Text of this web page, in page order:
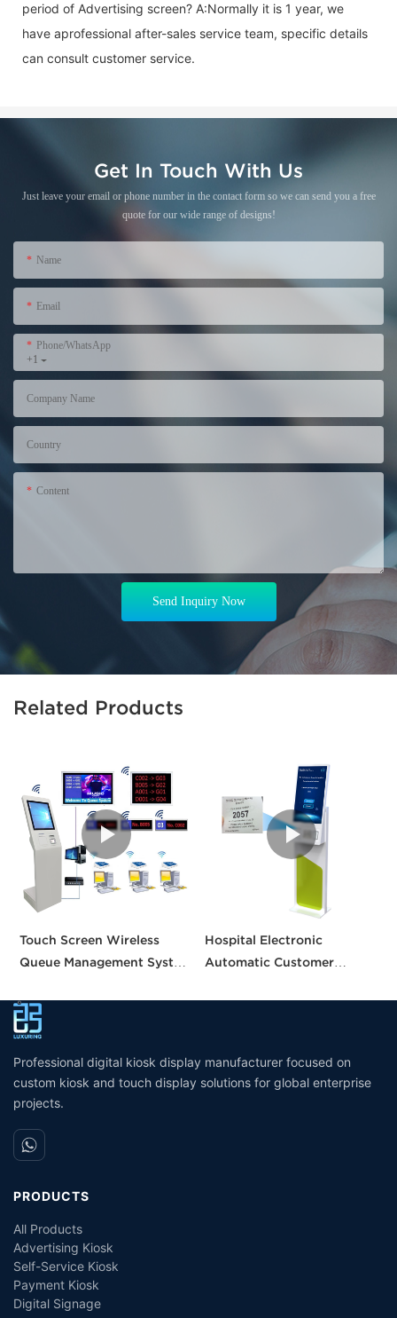
period of Advertising screen? A:Normally it is 1 year, we
have aprofessional after-sales service team, specific details
can consult customer service.
Get In Touch With Us
Just leave your email or phone number in the contact form so we can send you a free
quote for our wide range of designs!
Name
Email
+1
Phone/WhatsApp
Company Name
Country
Content
Send Inquiry Now
Related Products
Touch Screen Wireless
Queue Management System
machine for Bank Service
Hospital Electronic
Automatic Customer
Professional digital kiosk display manufacturer focused on
custom kiosk and touch display solutions for global enterprise
projects.
PRODUCTS
All Products
Advertising Kiosk
Self-Service Kiosk
Payment Kiosk
Digital Signage